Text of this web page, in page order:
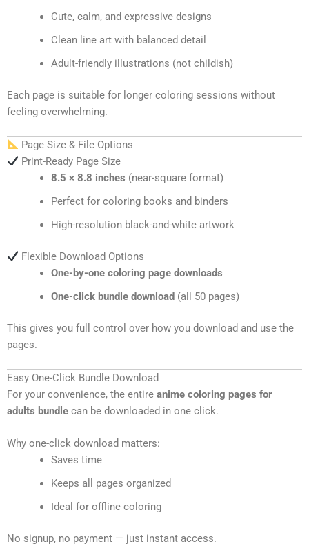
Cute, calm, and expressive designs
Clean line art with balanced detail
Adult-friendly illustrations (not childish)
Each page is suitable for longer coloring sessions without
feeling overwhelming.
Page Size & File Options
Print-Ready Page Size
8.5 × 8.8 inches (near-square format)
Perfect for coloring books and binders
High-resolution black-and-white artwork
Flexible Download Options
One-by-one coloring page downloads
One-click bundle download (all 50 pages)
This gives you full control over how you download and use the
pages.
Easy One-Click Bundle Download
For your convenience, the entire anime coloring pages for
adults bundle can be downloaded in one click.
Why one-click download matters:
Saves time
Keeps all pages organized
Ideal for offline coloring
No signup, no payment — just instant access.